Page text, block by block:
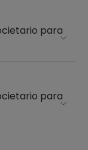
para
para